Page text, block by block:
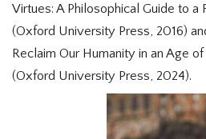
Virtues: A Philosophical Guide to a
(Oxford University Press, 2016)
Reclaim Our Humanity in an Age
(Oxford University Press, 2024).